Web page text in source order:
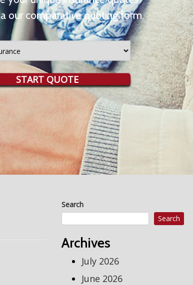
our comparative quoting form.
START QUOTE
Search
Search
Archives
July 2026
June 2026